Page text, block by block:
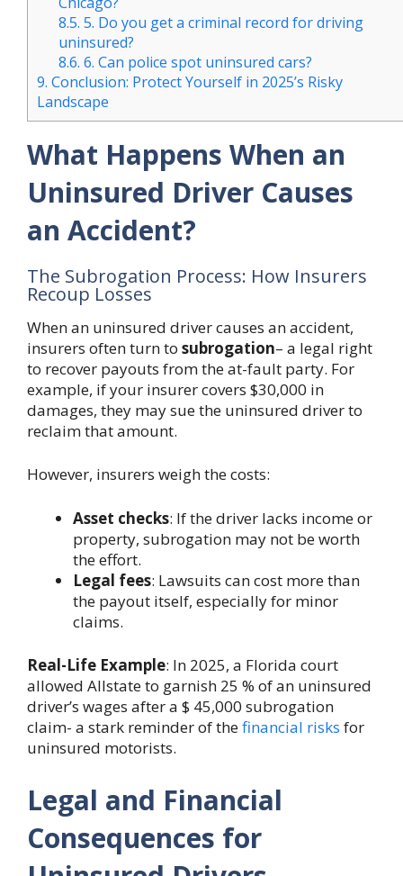
8.5. 5. Do you get a criminal record for driving
uninsured?
8.6. 6. Can police spot uninsured cars?
9. Conclusion: Protect Yourself in 2025’s Risky
Landscape
What Happens When an
Uninsured Driver Causes
an Accident?
The Subrogation Process: How Insurers
Recoup Losses
When an uninsured driver causes an accident,
insurers often turn to subrogation– a legal right
to recover payouts from the at-fault party. For
example, if your insurer covers $30,000 in
damages, they may sue the uninsured driver to
reclaim that amount.
However, insurers weigh the costs:
Asset checks: If the driver lacks income or
property, subrogation may not be worth
the effort.
Legal fees: Lawsuits can cost more than
the payout itself, especially for minor
claims.
Real-Life Example: In 2025, a Florida court
allowed Allstate to garnish 25 % of an uninsured
driver’s wages after a $ 45,000 subrogation
claim- a stark reminder of thefinancial risks for
uninsured motorists.
Legal and Financial
Consequences for